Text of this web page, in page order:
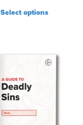
Select options